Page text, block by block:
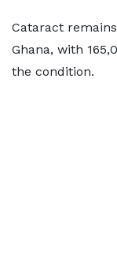
Cataract
Ghana, with
the condition.